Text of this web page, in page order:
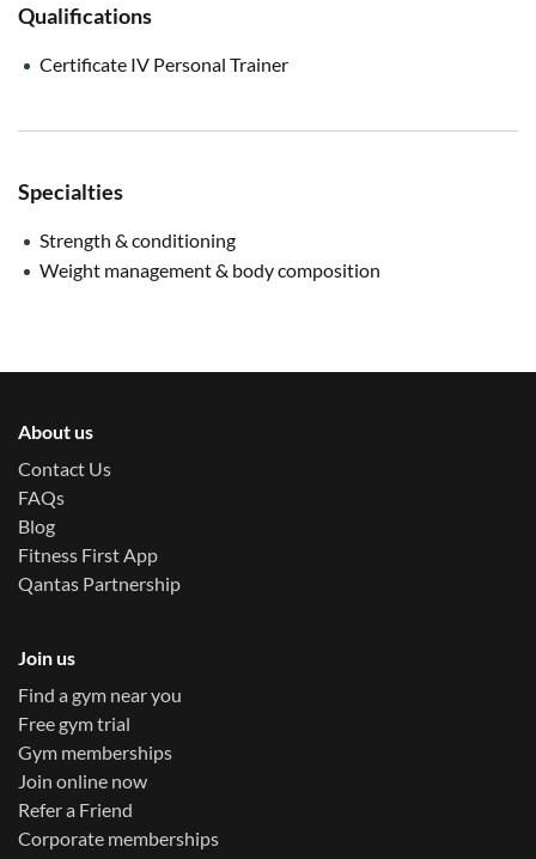
Qualifications
Certificate IV Personal Trainer
Specialties
Strength & conditioning
Weight management & body composition
About us
Contact Us
FAQs
Blog
Fitness First App
Qantas Partnership
Join us
Find a gym near you
Free gym trial
Gym memberships
Join online now
Refer a Friend
Corporate memberships